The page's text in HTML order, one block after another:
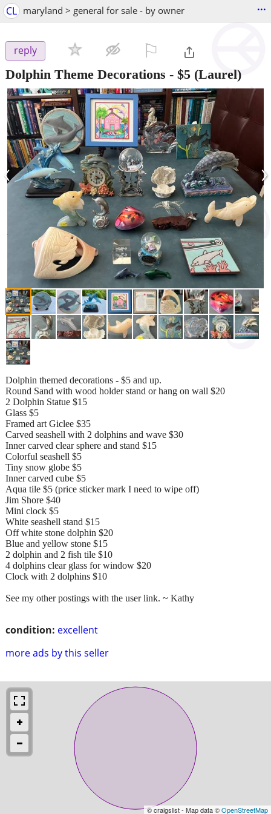
CL maryland > general for sale - by owner ...
reply
Dolphin Theme Decorations - $5 (Laurel)
‹ ›
condition: excellent
more ads by this seller
Dolphin themed decorations - $5 and up.
Round Sand with wood holder stand or hang on wall $20
2 Dolphin Statue $15
Glass $5
Framed art Giclee $35
Carved seashell with 2 dolphins and wave $30
Inner carved clear sphere and stand $15
Colorful seashell $5
Tiny snow globe $5
Inner carved cube $5
Aqua tile $5 (price sticker mark I need to wipe off)
Jim Shore $40
Mini clock $5
White seashell stand $15
Off white stone dolphin $20
Blue and yellow stone $15
2 dolphin and 2 fish tile $10
4 dolphins clear glass for window $20
Clock with 2 dolphins $10
See my other postings with the user link. ~ Kathy
© craigslist - Map data ©OpenStreetMap